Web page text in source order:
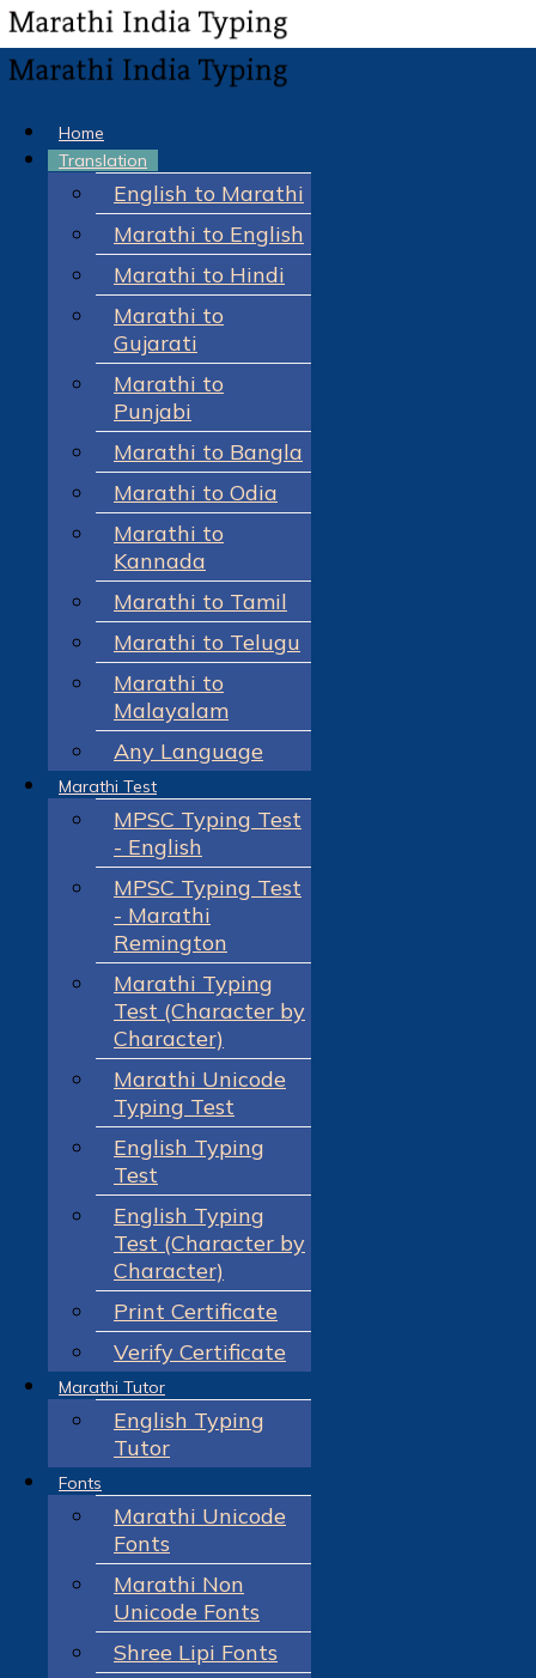
Home
Translation
English to Marathi
Marathi to English
Marathi to Hindi
Marathi to
Gujarati
Marathi to
Punjabi
Marathi to Bangla
Marathi to Odia
Marathi to
Kannada
Marathi to Tamil
Marathi to Telugu
Marathi to
Malayalam
Any Language
Marathi Test
MPSC Typing Test
- English
MPSC Typing Test
- Marathi
Remington
Marathi Typing
Test (Character by
Character)
Marathi Unicode
Typing Test
English Typing
Test
English Typing
Test (Character by
Character)
Print Certificate
Verify Certificate
Marathi Tutor
English Typing
Tutor
Fonts
Marathi Unicode
Fonts
Marathi Non
Unicode Fonts
Shree Lipi Fonts